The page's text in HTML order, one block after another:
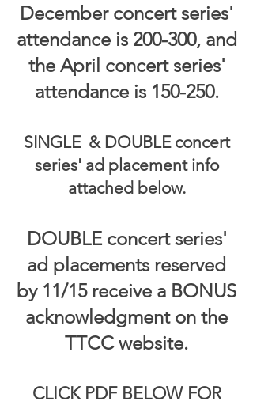
December concert series'
attendance is 200-300, and
the April concert series'
attendance is 150-250.
SINGLE & DOUBLE concert
series' ad placement info
attached below.
DOUBLE concert series'
ad placements reserved
by 11/15 receive a BONUS
acknowledgment on the
TTCC website.
CLICK PDF BELOW FOR